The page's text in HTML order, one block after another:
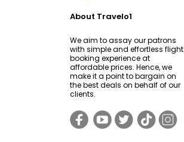
About Travelo1
We aim to assay our patrons
with simple and effortless flight
booking experience at
affordable prices. Hence, we
make it a point to bargain on
the best deals on behalf of our
clients.